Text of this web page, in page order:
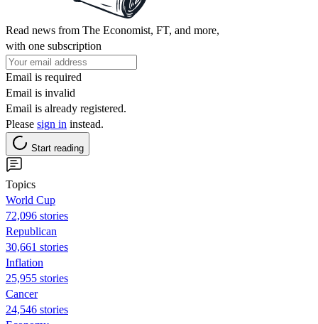
Read news from The Economist, FT, and more,
with one subscription
Email is required
Email is invalid
Email is already registered.
Please sign in instead.
Start reading
Topics
World Cup
72,096 stories
Republican
30,661 stories
Inflation
25,955 stories
Cancer
24,546 stories